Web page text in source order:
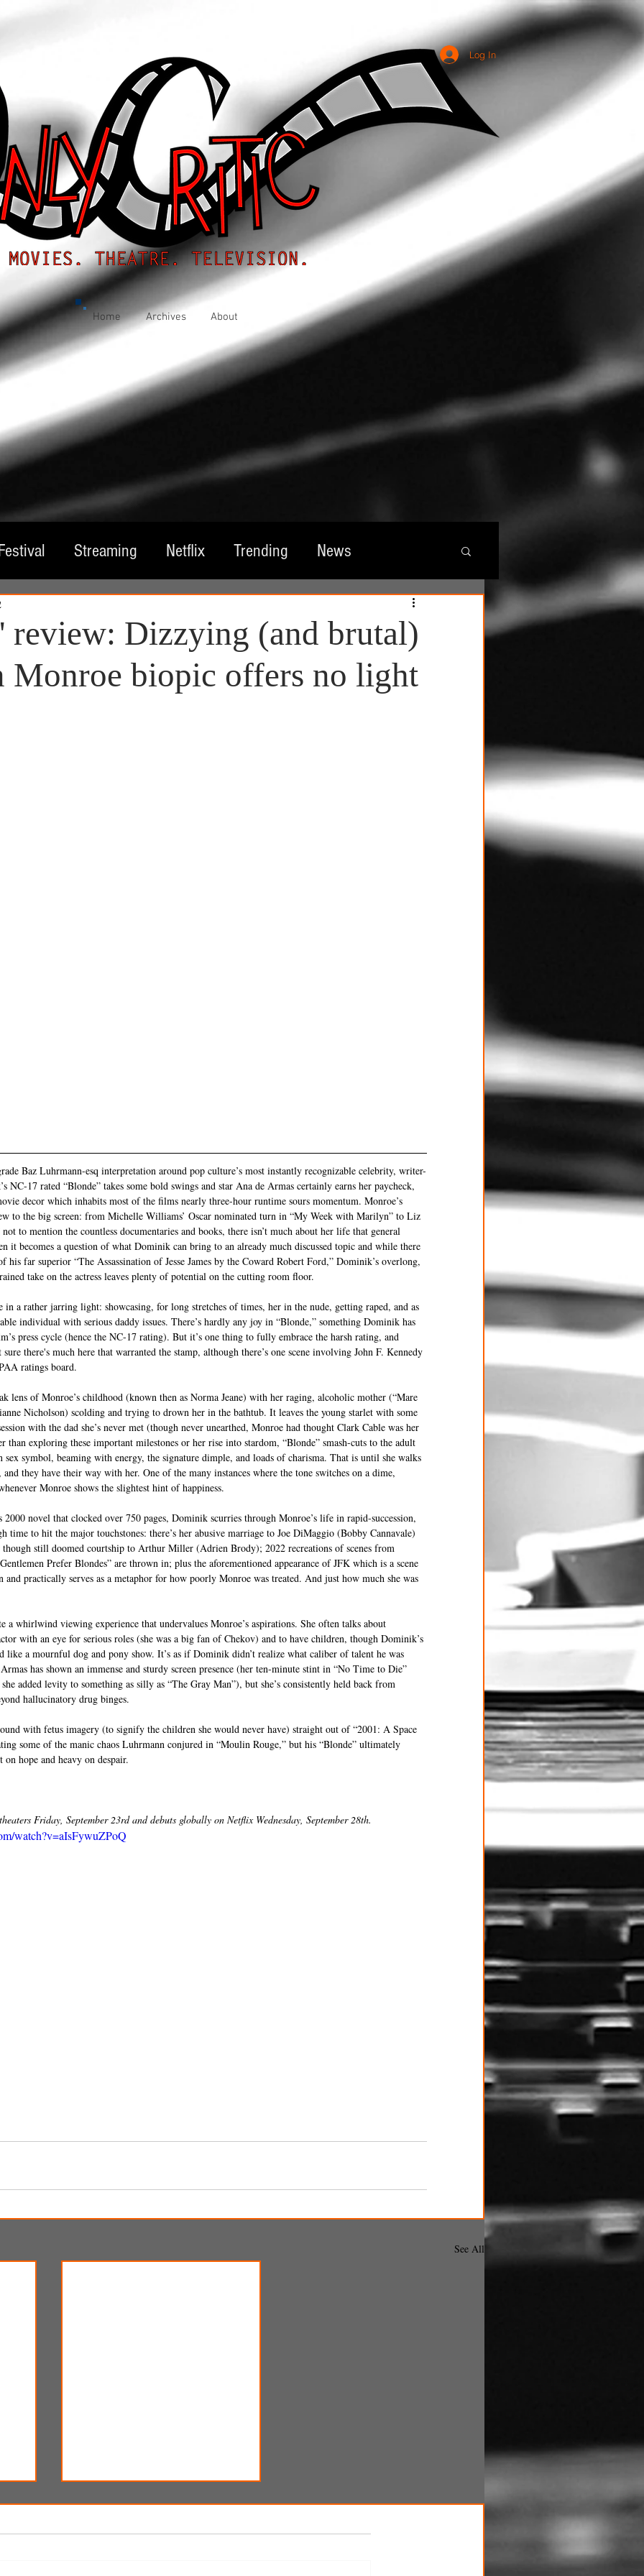
Log In
Home Archives About
Streaming Netflix Trending News
Untitled Category Giveaways
review: Dizzying (and brutal)
Monroe biopic offers no light
Baz Luhrmann-esq interpretation around pop culture’s most instantly recognizable celebrity, writer-
NC-17 rated “Blonde” takes some bold swings and star Ana de Armas certainly earns her paycheck,
decor which inhabits most of the films nearly three-hour runtime sours momentum. Monroe’s
to the big screen: from Michelle Williams’ Oscar nominated turn in “My Week with Marilyn” to Liz
to mention the countless documentaries and books, there isn’t much about her life that general
it becomes a question of what Dominik can bring to an already much discussed topic and while there
his far superior “The Assassination of Jesse James by the Coward Robert Ford,” Dominik’s overlong,
take on the actress leaves plenty of potential on the cutting room floor.
in a rather jarring light: showcasing, for long stretches of times, her in the nude, getting raped, and as
individual with serious daddy issues. There’s hardly any joy in “Blonde,” something Dominik has
press cycle (hence the NC-17 rating). But it’s one thing to fully embrace the harsh rating, and
there's much here that warranted the stamp, although there’s one scene involving John F. Kennedy
ratings board.
lens of Monroe’s childhood (known then as Norma Jeane) with her raging, alcoholic mother (“Mare
Nicholson) scolding and trying to drown her in the bathtub. It leaves the young starlet with some
with the dad she’s never met (though never unearthed, Monroe had thought Clark Cable was her
than exploring these important milestones or her rise into stardom, “Blonde” smash-cuts to the adult
symbol, beaming with energy, the signature dimple, and loads of charisma. That is until she walks
and they have their way with her. One of the many instances where the tone switches on a dime,
Monroe shows the slightest hint of happiness.
2000 novel that clocked over 750 pages, Dominik scurries through Monroe’s life in rapid-succession,
time to hit the major touchstones: there’s her abusive marriage to Joe DiMaggio (Bobby Cannavale)
though still doomed courtship to Arthur Miller (Adrien Brody); 2022 recreations of scenes from
Prefer Blondes” are thrown in; plus the aforementioned appearance of JFK which is a scene
and practically serves as a metaphor for how poorly Monroe was treated. And just how much she was
a whirlwind viewing experience that undervalues Monroe’s aspirations. She often talks about
with an eye for serious roles (she was a big fan of Chekov) and to have children, though Dominik’s
like a mournful dog and pony show. It’s as if Dominik didn’t realize what caliber of talent he was
has shown an immense and sturdy screen presence (her ten-minute stint in “No Time to Die”
added levity to something as silly as “The Gray Man”), but she’s consistently held back from
hallucinatory drug binges.
with fetus imagery (to signify the children she would never have) straight out of “2001: A Space
some of the manic chaos Luhrmann conjured in “Moulin Rouge,” but his “Blonde” ultimately
hope and heavy on despair.
Friday, September 23rd and debuts globally on Netflix Wednesday, September 28th.
watch?v=aIsFywuZPoQ
See All